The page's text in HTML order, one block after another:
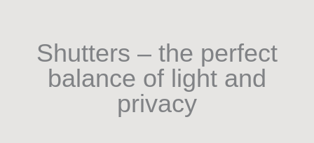
Shutters – the perfect
balance of light and
privacy